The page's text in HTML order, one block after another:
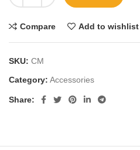
Compare Add to wishlist
SKU: CM
Category: Accessories
Share